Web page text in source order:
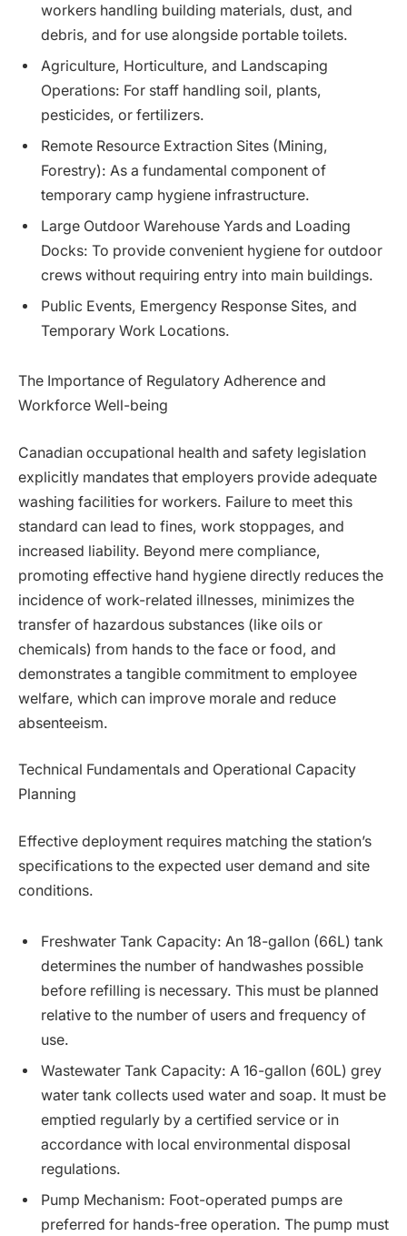
workers handling building materials, dust, and
debris, and for use alongside portable toilets.
Agriculture, Horticulture, and Landscaping
Operations: For staff handling soil, plants,
pesticides, or fertilizers.
Remote Resource Extraction Sites (Mining,
Forestry): As a fundamental component of
temporary camp hygiene infrastructure.
Large Outdoor Warehouse Yards and Loading
Docks: To provide convenient hygiene for outdoor
crews without requiring entry into main buildings.
Public Events, Emergency Response Sites, and
Temporary Work Locations.
The Importance of Regulatory Adherence and
Workforce Well-being
Canadian occupational health and safety legislation
explicitly mandates that employers provide adequate
washing facilities for workers. Failure to meet this
standard can lead to fines, work stoppages, and
increased liability. Beyond mere compliance,
promoting effective hand hygiene directly reduces the
incidence of work-related illnesses, minimizes the
transfer of hazardous substances (like oils or
chemicals) from hands to the face or food, and
demonstrates a tangible commitment to employee
welfare, which can improve morale and reduce
absenteeism.
Technical Fundamentals and Operational Capacity
Planning
Effective deployment requires matching the station’s
specifications to the expected user demand and site
conditions.
Freshwater Tank Capacity: An 18-gallon (66L) tank
determines the number of handwashes possible
before refilling is necessary. This must be planned
relative to the number of users and frequency of
use.
Wastewater Tank Capacity: A 16-gallon (60L) grey
water tank collects used water and soap. It must be
emptied regularly by a certified service or in
accordance with local environmental disposal
regulations.
Pump Mechanism: Foot-operated pumps are
preferred for hands-free operation. The pump must